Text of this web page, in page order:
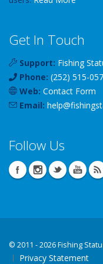
Get In Touch
Support: Fishing
Phone: (252) 515-
Web: Contact Form
Email: help@
Follow Us
© 2011 - 2026 Fishing
Privacy Statement